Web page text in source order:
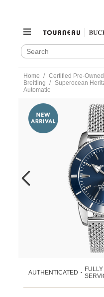
SEARCH
CATALOG
Search
content
Home Certified Pre-Owned
Breitling
Superocean
Automatic
https://
owned-
breitling/superocean-
heritage-
b20-
BRI3300889.html
AUTHENTICATED •
FULLY